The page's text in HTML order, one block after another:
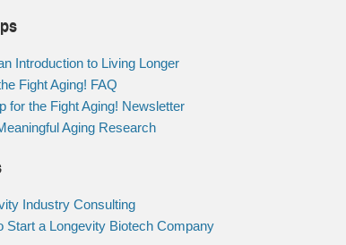
Introduction to Living Longer
Fight Aging! FAQ
for the Fight Aging! Newsletter
Aging Research
Industry Consulting
Start a Longevity Biotech Company